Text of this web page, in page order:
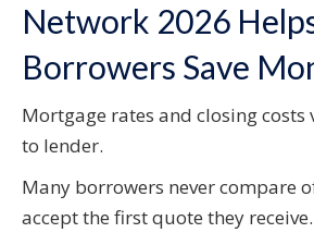
Network 2026
Borrowers Save
Mortgage rates and closing
to lender.
Many borrowers never compare
accept the first quote they receive.